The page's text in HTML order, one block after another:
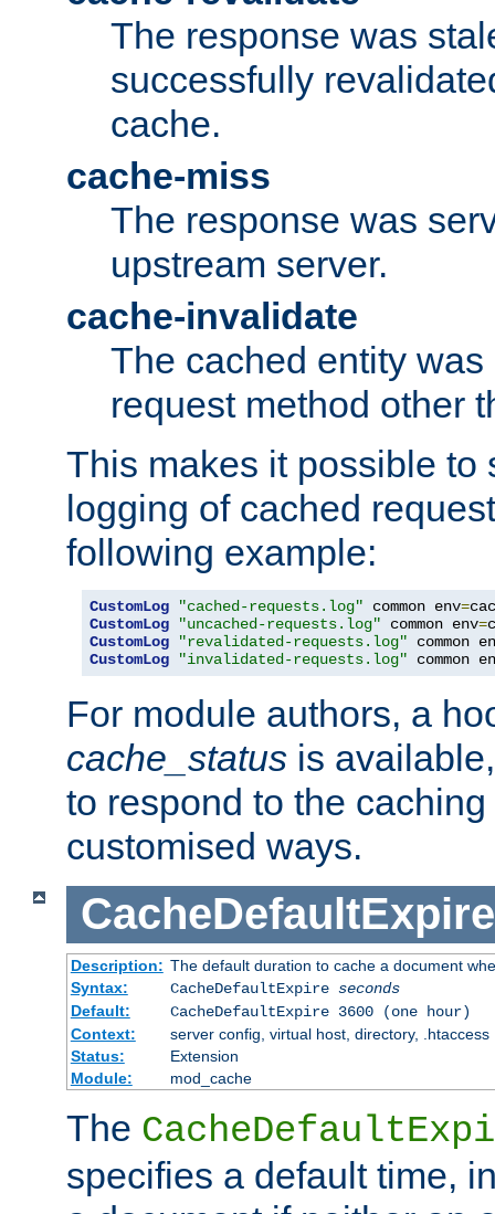
The response was
successfully
cache.
cache-miss
The response was
upstream server.
cache-invalidate
The cached entity
request method other
This makes it possible to
logging of cached
following example:
CustomLog "cached-requests.log" common env=
CustomLog
"uncached-requests.log" common env=
CustomLog
"revalidated-requests.log" common
CustomLog
"invalidated-requests.log" common
For module authors, a
cache_status is
to respond to the
customised ways.
CacheDefaultExpire
Description: The default duration to cache a document
Syntax:
CacheDefaultExpire seconds
Default:
CacheDefaultExpire 3600 (one hour)
Context:
server config, virtual host, directory, .htaccess
Status:
Extension
Module:
mod_cache
The
specifies a default time,